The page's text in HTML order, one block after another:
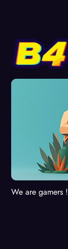
We are gamers !